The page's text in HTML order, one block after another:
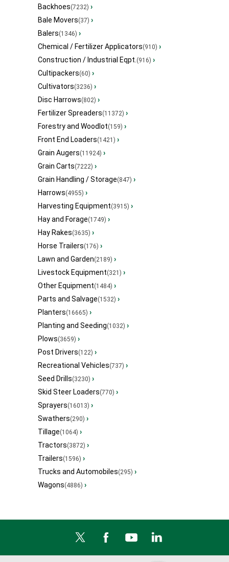
Backhoes(7232) ›
Bale Movers(37) ›
Balers(1346) ›
Chemical / Fertilizer Applicators(910) ›
Construction / Industrial Eqpt.(916) ›
Cultipackers(60) ›
Cultivators(3236) ›
Disc Harrows(802) ›
Fertilizer Spreaders(11372) ›
Forestry and Woodlot(159) ›
Front End Loaders(1421) ›
Grain Augers(11924) ›
Grain Carts(7222) ›
Grain Handling / Storage(847) ›
Harrows(4955) ›
Harvesting Equipment(3915) ›
Hay and Forage(1749) ›
Hay Rakes(3635) ›
Horse Trailers(176) ›
Lawn and Garden(2189) ›
Livestock Equipment(321) ›
Other Equipment(1484) ›
Parts and Salvage(1532) ›
Planters(16665) ›
Planting and Seeding(1032) ›
Plows(3659) ›
Post Drivers(122) ›
Recreational Vehicles(737) ›
Seed Drills(3230) ›
Skid Steer Loaders(770) ›
Sprayers(16013) ›
Swathers(290) ›
Tillage(1064) ›
Tractors(3872) ›
Trailers(1596) ›
Trucks and Automobiles(295) ›
Wagons(4886) ›